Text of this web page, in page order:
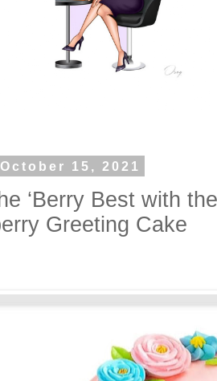
15, 2021
‘Berry Best with
Greeting Cake